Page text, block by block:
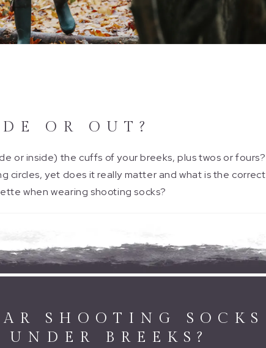
OR OUT?
or inside) the cuffs of your breeks, plus twos or fours?
circles, yet does it really matter and what is the correct
when wearing shooting socks?
SHOOTING SOCKS
BREEKS?